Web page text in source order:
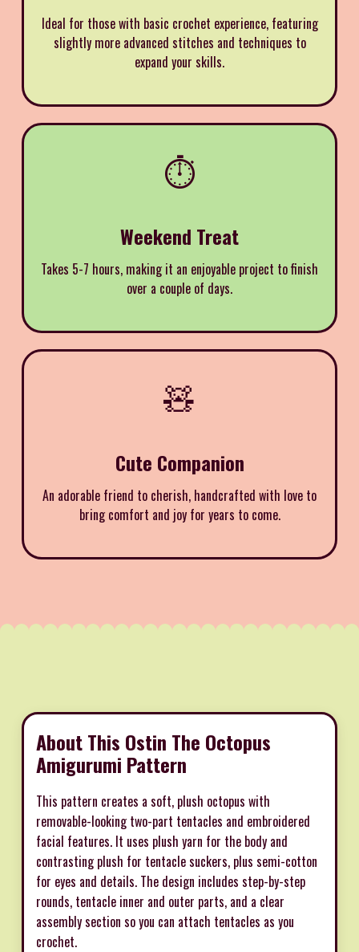
Ideal for those with basic crochet experience, featuring
slightly more advanced stitches and techniques to
expand your skills.
⏱️
Weekend Treat
Takes 5-7 hours, making it an enjoyable project to finish
over a couple of days.
🧸
Cute Companion
An adorable friend to cherish, handcrafted with love to
bring comfort and joy for years to come.
About This Ostin The Octopus
Amigurumi Pattern
This pattern creates a soft, plush octopus with
removable-looking two-part tentacles and embroidered
facial features. It uses plush yarn for the body and
contrasting plush for tentacle suckers, plus semi-cotton
for eyes and details. The design includes step-by-step
rounds, tentacle inner and outer parts, and a clear
assembly section so you can attach tentacles as you
crochet.